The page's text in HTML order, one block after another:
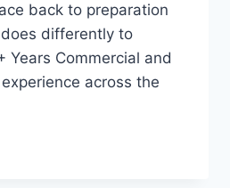
back to preparation
differently to
Years Commercial and
across the